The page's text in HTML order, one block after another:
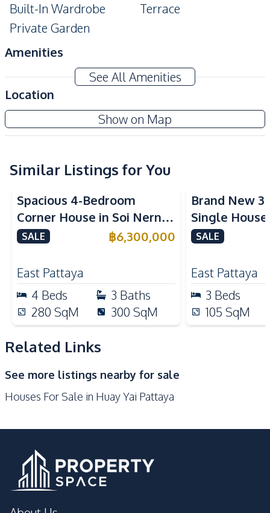
Built-In Wardrobe
Terrace
Private Garden
Amenities
Air Conditioner
Water
Water Pump
Water Heater
Sofa
Central Airconditioner
Electricity
Washing Machine
Kitchen
Gas Stoves
Kitchen Hood
Refrigerator
Microwave
Dish Washer
Nearby
Beach
Local Market
Main Road
Restaurants
Park
Shops
Motorway
See All Amenities
Location
Show on Map
Similar Listings for You
Spacious 4-Bedroom
Corner House in Soi Nern
Plub Wan, Pattaya – For
SALE ฿6,300,000
East Pattaya
4 Beds 3 Baths
280 SqM 300 SqM
Brand New
Single
International
SALE
East Pattaya
3 Beds
105 SqM
Related Links
See more listings nearby for sale
Houses For Sale in Huay Yai Pattaya